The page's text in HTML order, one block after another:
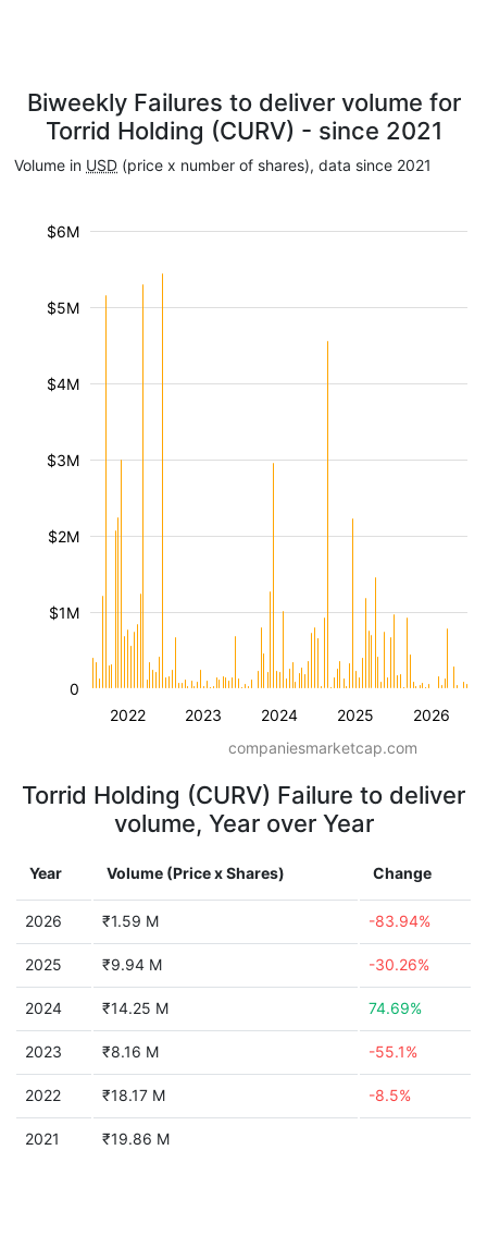
Biweekly Failures to deliver volume for
Torrid Holding (CURV) - since 2021
Volume in USD (price x number of shares), data since 2021
2022 2023 2024 2025 2026
$1M
$2M
$3M
$4M
$5M
$6M
0
companiesmarketcap.com
Torrid Holding (CURV) Failure to deliver
volume, Year over Year
Year Volume (Price x Shares) Change
2026 ₹1.59 M -83.94%
2025 ₹9.94 M -30.26%
2024 ₹14.25 M 74.69%
2023 ₹8.16 M -55.1%
2022 ₹18.17 M -8.5%
2021 ₹19.86 M